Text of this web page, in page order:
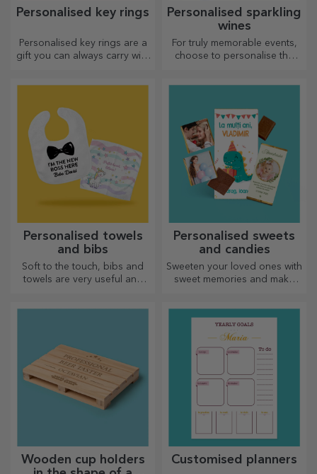
Personalised key rings
Personalised key rings are a
gift you can always carry with
Personalised sparkling
wines
For truly memorable events,
choose to personalise the
Personalised towels
and bibs
Soft to the touch, bibs and
towels are very useful and
Personalised sweets
and candies
Sweeten your loved ones with
sweet memories and make
and give them a sweet
Wooden cup holders
Customised planners